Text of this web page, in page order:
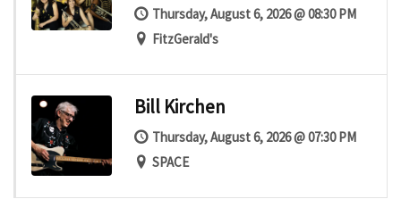
Thursday, August 6, 2026 @ 08:30 PM
FitzGerald's
Bill Kirchen
Thursday, August 6, 2026 @ 07:30 PM
SPACE